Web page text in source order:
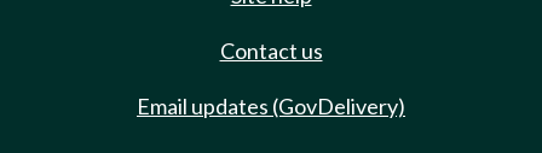
Contact us
Email updates (GovDelivery)